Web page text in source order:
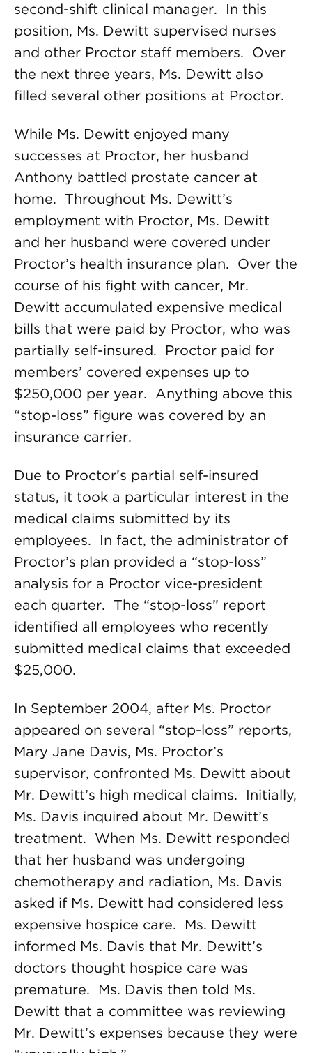
second-shift clinical manager. In this
position, Ms. Dewitt supervised nurses
and other Proctor staff members. Over
the next three years, Ms. Dewitt also
filled several other positions at Proctor.
While Ms. Dewitt enjoyed many
successes at Proctor, her husband
Anthony battled prostate cancer at
home. Throughout Ms. Dewitt’s
employment with Proctor, Ms. Dewitt
and her husband were covered under
Proctor’s health insurance plan. Over the
course of his fight with cancer, Mr.
Dewitt accumulated expensive medical
bills that were paid by Proctor, who was
partially self-insured. Proctor paid for
members’ covered expenses up to
$250,000 per year. Anything above this
“stop-loss” figure was covered by an
insurance carrier.
Due to Proctor’s partial self-insured
status, it took a particular interest in the
medical claims submitted by its
employees. In fact, the administrator of
Proctor’s plan provided a “stop-loss”
analysis for a Proctor vice-president
each quarter. The “stop-loss” report
identified all employees who recently
submitted medical claims that exceeded
$25,000.
In September 2004, after Ms. Proctor
appeared on several “stop-loss” reports,
Mary Jane Davis, Ms. Proctor’s
supervisor, confronted Ms. Dewitt about
Mr. Dewitt’s high medical claims. Initially,
Ms. Davis inquired about Mr. Dewitt’s
treatment. When Ms. Dewitt responded
that her husband was undergoing
chemotherapy and radiation, Ms. Davis
asked if Ms. Dewitt had considered less
expensive hospice care. Ms. Dewitt
informed Ms. Davis that Mr. Dewitt’s
doctors thought hospice care was
premature. Ms. Davis then told Ms.
Dewitt that a committee was reviewing
Mr. Dewitt’s expenses because they were